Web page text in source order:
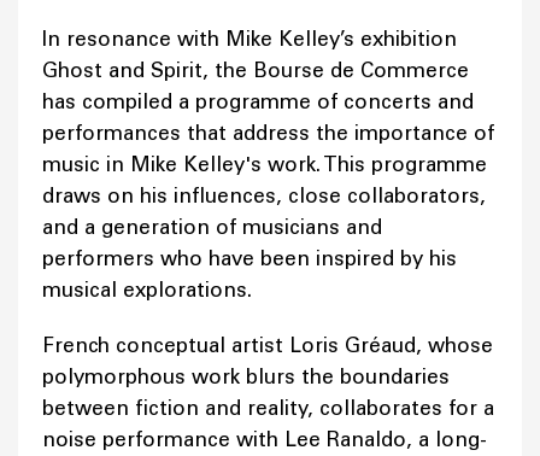
In resonance with Mike Kelley’s exhibition
Ghost and Spirit, the Bourse de Commerce
has compiled a programme of concerts and
performances that address the importance of
music in Mike Kelley's work. This programme
draws on his influences, close collaborators,
and a generation of musicians and
performers who have been inspired by his
musical explorations.
French conceptual artist Loris Gréaud, whose
polymorphous work blurs the boundaries
between fiction and reality, collaborates for a
noise performance with Lee Ranaldo, a long-